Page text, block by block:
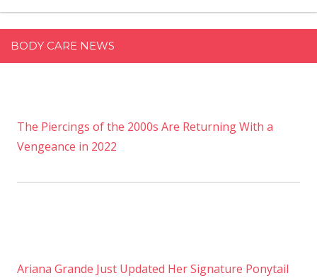
BODY CARE NEWS
The Piercings of the 2000s Are Returning With a
Vengeance in 2022
Ariana Grande Just Updated Her Signature Ponytail